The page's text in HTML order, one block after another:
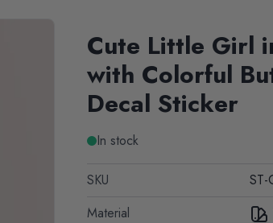
Cute Little Girl
with Colorful
Decal Sticker
In stock
SKU
ST-
Material